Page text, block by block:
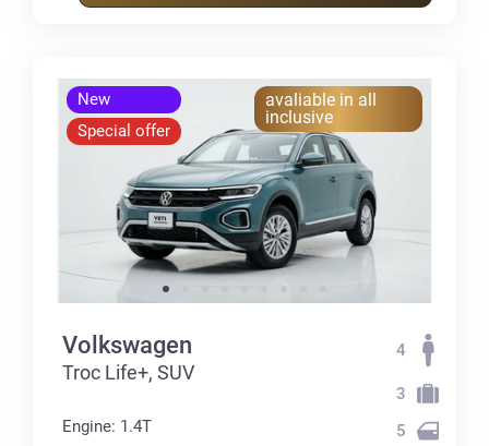
New
Special offer
avaliable in all
inclusive
Volkswagen
Troc Life+, SUV
Engine: 1.4T
4
3
5